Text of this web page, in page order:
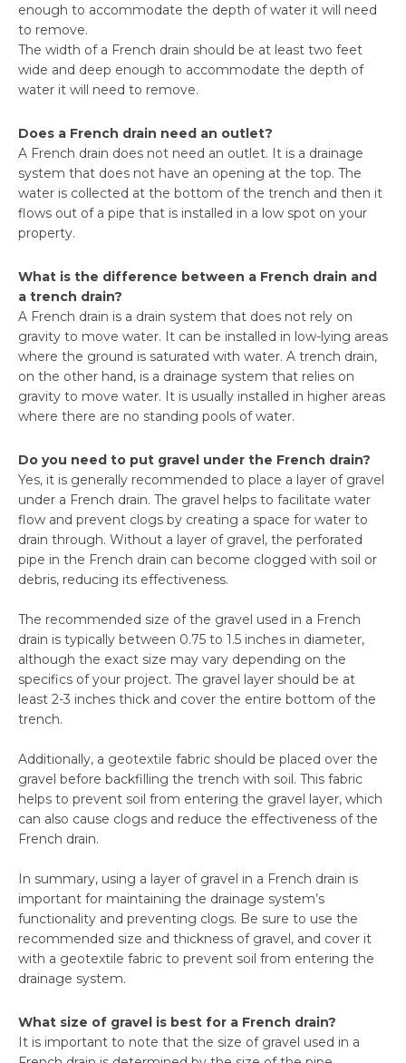
enough to accommodate the depth of water it will need
to remove.
The width of a French drain should be at least two feet
wide and deep enough to accommodate the depth of
water it will need to remove.
Does a French drain need an outlet?
A French drain does not need an outlet. It is a drainage
system that does not have an opening at the top. The
water is collected at the bottom of the trench and then it
flows out of a pipe that is installed in a low spot on your
property.
What is the difference between a French drain and
a trench drain?
A French drain is a drain system that does not rely on
gravity to move water. It can be installed in low-lying areas
where the ground is saturated with water. A trench drain,
on the other hand, is a drainage system that relies on
gravity to move water. It is usually installed in higher areas
where there are no standing pools of water.
Do you need to put gravel under the French drain?
Yes, it is generally recommended to place a layer of gravel
under a French drain. The gravel helps to facilitate water
flow and prevent clogs by creating a space for water to
drain through. Without a layer of gravel, the perforated
pipe in the French drain can become clogged with soil or
debris, reducing its effectiveness.
The recommended size of the gravel used in a French
drain is typically between 0.75 to 1.5 inches in diameter,
although the exact size may vary depending on the
specifics of your project. The gravel layer should be at
least 2-3 inches thick and cover the entire bottom of the
trench.
Additionally, a geotextile fabric should be placed over the
gravel before backfilling the trench with soil. This fabric
helps to prevent soil from entering the gravel layer, which
can also cause clogs and reduce the effectiveness of the
French drain.
In summary, using a layer of gravel in a French drain is
important for maintaining the drainage system’s
functionality and preventing clogs. Be sure to use the
recommended size and thickness of gravel, and cover it
with a geotextile fabric to prevent soil from entering the
drainage system.
What size of gravel is best for a French drain?
It is important to note that the size of gravel used in a